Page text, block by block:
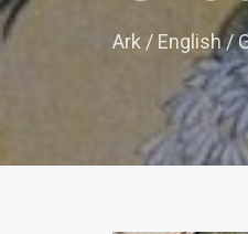
Ark / English/